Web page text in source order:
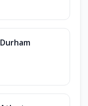
Durham